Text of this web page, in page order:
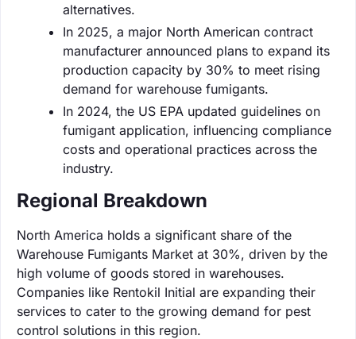
alternatives.
In 2025, a major North American contract
manufacturer announced plans to expand its
production capacity by 30% to meet rising
demand for warehouse fumigants.
In 2024, the US EPA updated guidelines on
fumigant application, influencing compliance
costs and operational practices across the
industry.
Regional Breakdown
North America holds a significant share of the
Warehouse Fumigants Market at 30%, driven by the
high volume of goods stored in warehouses.
Companies like Rentokil Initial are expanding their
services to cater to the growing demand for pest
control solutions in this region.